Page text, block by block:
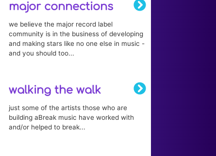
major connections
we believe the major record label
community is in the business of developing
and making stars like no one else in music -
and you should too...
walking the walk
just some of the artists those who are
building aBreak music have worked with
and/or helped to break...